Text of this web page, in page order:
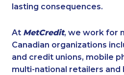
lasting consequences.
At MetCredit, we work for
Canadian organizations
and credit unions, mobile
multi-national retailers and